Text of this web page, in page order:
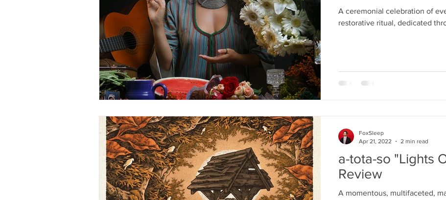
A ceremonial celebration of
restorative ritual, dedicated
a-tota-so "Lights
Review
A momentous, multifaceted,
FoxSleep
Apr 21, 2022
2 min read